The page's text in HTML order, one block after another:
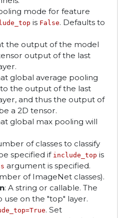
mode for feature
is False. Defaults to
the output of the model
output of the last
global average pooling
the output of the last
and thus the output of
a 2D tensor.
global max pooling will
of classes to classify
specified if include_top is
argument is specified.
of ImageNet classes).
: A string or callable. The
on the "top" layer.
. Set